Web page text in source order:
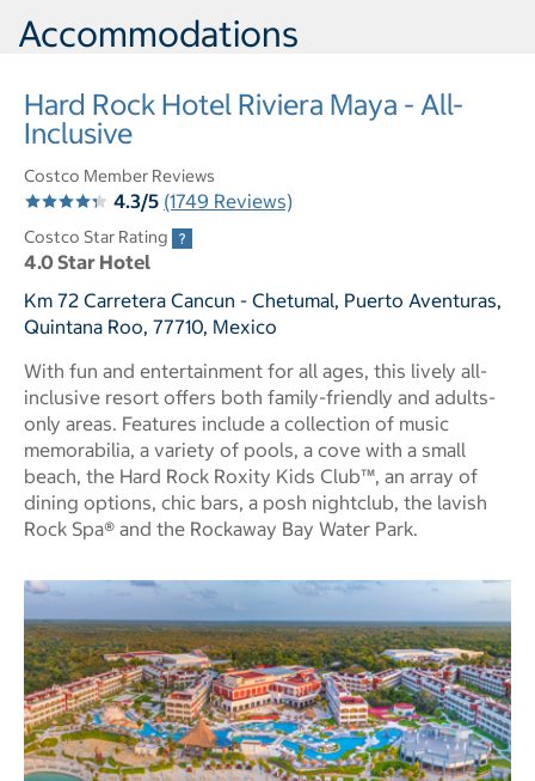
Accommodations
Hard Rock Hotel Riviera Maya - All-
Inclusive
Costco Member Reviews
4.3/5 (1749 Reviews)
Costco Star Rating
4.0 Star Hotel
Km 72 Carretera Cancun - Chetumal, Puerto Aventuras,
Quintana Roo, 77710, Mexico
With fun and entertainment for all ages, this lively all-
inclusive resort offers both family-friendly and adults-
only areas. Features include a collection of music
memorabilia, a variety of pools, a cove with a small
beach, the Hard Rock Roxity Kids Club™, an array of
dining options, chic bars, a posh nightclub, the lavish
Rock Spa® and the Rockaway Bay Water Park.